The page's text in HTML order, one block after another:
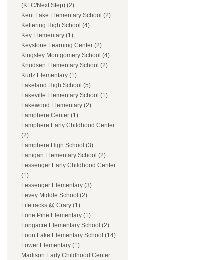
(KLC/Next Step) (2)
Kent Lake Elementary School (2)
Kettering High School (4)
Key Elementary (1)
Keystone Learning Center (2)
Kingsley Montgomery School (4)
Knudsen Elementary School (2)
Kurtz Elementary (1)
Lakeland High School (5)
Lakeville Elementary School (1)
Lakewood Elementary (2)
Lamphere Center (1)
Lamphere Early Childhood Center
(2)
Lamphere High School (3)
Lanigan Elementary School (2)
Lessenger Early Childhood Center
(1)
Lessenger Elementary (3)
Levey Middle School (2)
Lifetracks @ Crary (1)
Lone Pine Elementary (1)
Longacre Elementary School (2)
Loon Lake Elementary School (14)
Lower Elementary (1)
Madison Early Childhood Center